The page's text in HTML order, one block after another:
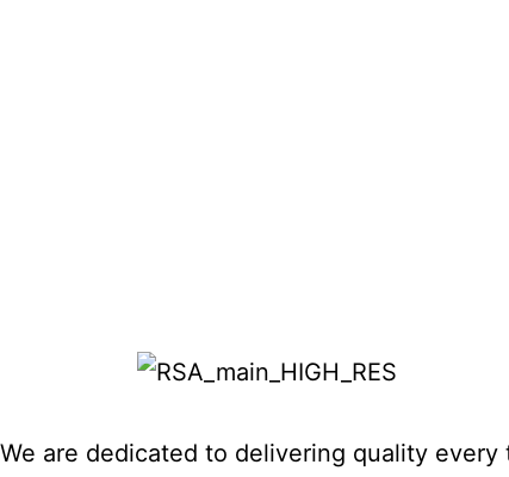
We are dedicated to delivering quality